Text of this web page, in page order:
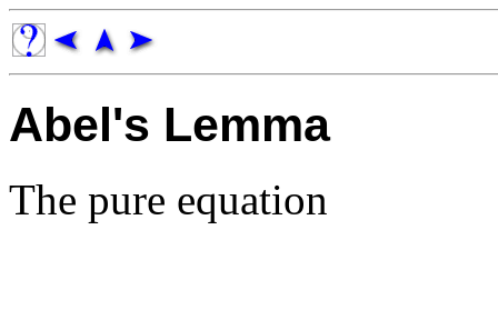
Abel's Lemma
The pure equation